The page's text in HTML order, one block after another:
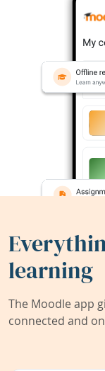
learning
The Moodle app
connected and